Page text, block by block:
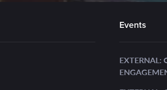
Events
EXTERNAL: